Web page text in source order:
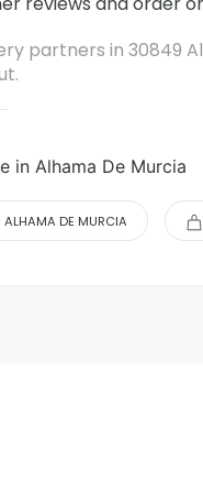
partners in 30849
in Alhama De Murcia
ALHAMA DE MURCIA